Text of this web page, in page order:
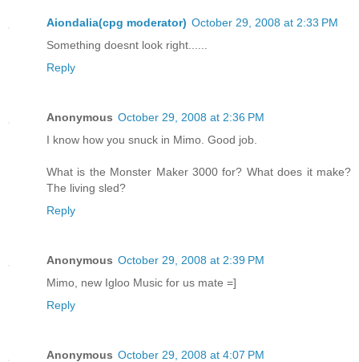
Aiondalia(cpg moderator) October 29, 2008 at 2:33 PM
Something doesnt look right......
Reply
Anonymous October 29, 2008 at 2:36 PM
I know how you snuck in Mimo. Good job.
What is the Monster Maker 3000 for? What does it make?
The living sled?
Reply
Anonymous October 29, 2008 at 2:39 PM
Mimo, new Igloo Music for us mate =]
Reply
Anonymous October 29, 2008 at 4:07 PM